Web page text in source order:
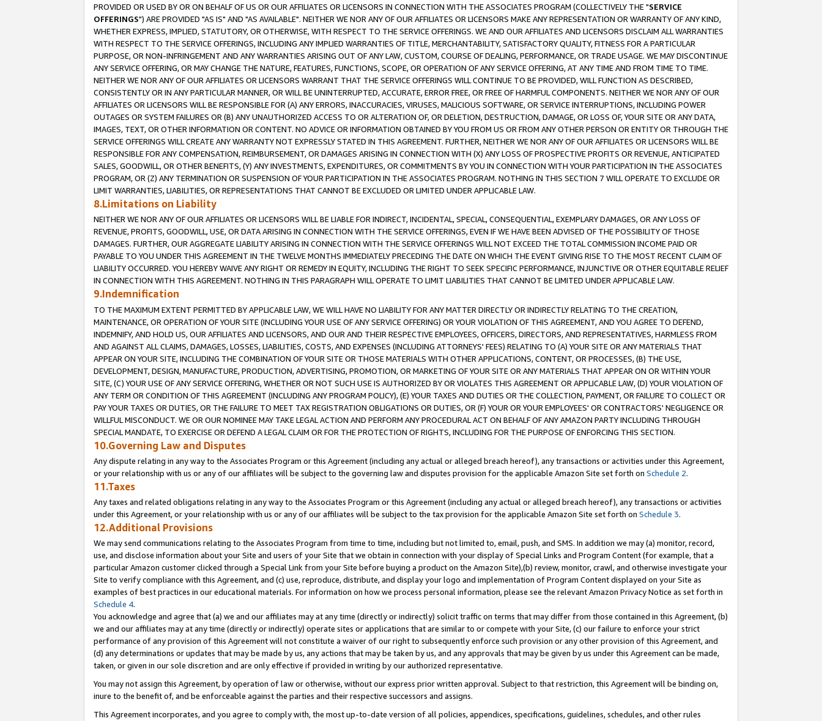
PROVIDED OR USED BY OR ON BEHALF OF US OR OUR AFFILIATES OR LICENSORS IN CONNECTION WITH THE ASSOCIATES PROGRAM (COLLECTIVELY THE "SERVICE
OFFERINGS") ARE PROVIDED "AS IS" AND "AS AVAILABLE". NEITHER WE NOR ANY OF OUR AFFILIATES OR LICENSORS MAKE ANY REPRESENTATION OR WARRANTY OF ANY KIND,
WHETHER EXPRESS, IMPLIED, STATUTORY, OR OTHERWISE, WITH RESPECT TO THE SERVICE OFFERINGS. WE AND OUR AFFILIATES AND LICENSORS DISCLAIM ALL WARRANTIES
WITH RESPECT TO THE SERVICE OFFERINGS, INCLUDING ANY IMPLIED WARRANTIES OF TITLE, MERCHANTABILITY, SATISFACTORY QUALITY, FITNESS FOR A PARTICULAR
PURPOSE, OR NON-INFRINGEMENT AND ANY WARRANTIES ARISING OUT OF ANY LAW, CUSTOM, COURSE OF DEALING, PERFORMANCE, OR TRADE USAGE. WE MAY DISCONTINUE
ANY SERVICE OFFERING, OR MAY CHANGE THE NATURE, FEATURES, FUNCTIONS, SCOPE, OR OPERATION OF ANY SERVICE OFFERING, AT ANY TIME AND FROM TIME TO TIME.
NEITHER WE NOR ANY OF OUR AFFILIATES OR LICENSORS WARRANT THAT THE SERVICE OFFERINGS WILL CONTINUE TO BE PROVIDED, WILL FUNCTION AS DESCRIBED,
CONSISTENTLY OR IN ANY PARTICULAR MANNER, OR WILL BE UNINTERRUPTED, ACCURATE, ERROR FREE, OR FREE OF HARMFUL COMPONENTS. NEITHER WE NOR ANY OF OUR
AFFILIATES OR LICENSORS WILL BE RESPONSIBLE FOR (A) ANY ERRORS, INACCURACIES, VIRUSES, MALICIOUS SOFTWARE, OR SERVICE INTERRUPTIONS, INCLUDING POWER
OUTAGES OR SYSTEM FAILURES OR (B) ANY UNAUTHORIZED ACCESS TO OR ALTERATION OF, OR DELETION, DESTRUCTION, DAMAGE, OR LOSS OF, YOUR SITE OR ANY DATA,
IMAGES, TEXT, OR OTHER INFORMATION OR CONTENT. NO ADVICE OR INFORMATION OBTAINED BY YOU FROM US OR FROM ANY OTHER PERSON OR ENTITY OR THROUGH THE
SERVICE OFFERINGS WILL CREATE ANY WARRANTY NOT EXPRESSLY STATED IN THIS AGREEMENT. FURTHER, NEITHER WE NOR ANY OF OUR AFFILIATES OR LICENSORS WILL BE
RESPONSIBLE FOR ANY COMPENSATION, REIMBURSEMENT, OR DAMAGES ARISING IN CONNECTION WITH (X) ANY LOSS OF PROSPECTIVE PROFITS OR REVENUE, ANTICIPATED
SALES, GOODWILL, OR OTHER BENEFITS, (Y) ANY INVESTMENTS, EXPENDITURES, OR COMMITMENTS BY YOU IN CONNECTION WITH YOUR PARTICIPATION IN THE ASSOCIATES
PROGRAM, OR (Z) ANY TERMINATION OR SUSPENSION OF YOUR PARTICIPATION IN THE ASSOCIATES PROGRAM. NOTHING IN THIS SECTION 7 WILL OPERATE TO EXCLUDE OR
LIMIT WARRANTIES, LIABILITIES, OR REPRESENTATIONS THAT CANNOT BE EXCLUDED OR LIMITED UNDER APPLICABLE LAW.
8.Limitations on Liability
NEITHER WE NOR ANY OF OUR AFFILIATES OR LICENSORS WILL BE LIABLE FOR INDIRECT, INCIDENTAL, SPECIAL, CONSEQUENTIAL, EXEMPLARY DAMAGES, OR ANY LOSS OF
REVENUE, PROFITS, GOODWILL, USE, OR DATA ARISING IN CONNECTION WITH THE SERVICE OFFERINGS, EVEN IF WE HAVE BEEN ADVISED OF THE POSSIBILITY OF THOSE
DAMAGES. FURTHER, OUR AGGREGATE LIABILITY ARISING IN CONNECTION WITH THE SERVICE OFFERINGS WILL NOT EXCEED THE TOTAL COMMISSION INCOME PAID OR
PAYABLE TO YOU UNDER THIS AGREEMENT IN THE TWELVE MONTHS IMMEDIATELY PRECEDING THE DATE ON WHICH THE EVENT GIVING RISE TO THE MOST RECENT CLAIM OF
LIABILITY OCCURRED. YOU HEREBY WAIVE ANY RIGHT OR REMEDY IN EQUITY, INCLUDING THE RIGHT TO SEEK SPECIFIC PERFORMANCE, INJUNCTIVE OR OTHER EQUITABLE RELIEF
IN CONNECTION WITH THIS AGREEMENT. NOTHING IN THIS PARAGRAPH WILL OPERATE TO LIMIT LIABILITIES THAT CANNOT BE LIMITED UNDER APPLICABLE LAW.
9.Indemnification
TO THE MAXIMUM EXTENT PERMITTED BY APPLICABLE LAW, WE WILL HAVE NO LIABILITY FOR ANY MATTER DIRECTLY OR INDIRECTLY RELATING TO THE CREATION,
MAINTENANCE, OR OPERATION OF YOUR SITE (INCLUDING YOUR USE OF ANY SERVICE OFFERING) OR YOUR VIOLATION OF THIS AGREEMENT, AND YOU AGREE TO DEFEND,
INDEMNIFY, AND HOLD US, OUR AFFILIATES AND LICENSORS, AND OUR AND THEIR RESPECTIVE EMPLOYEES, OFFICERS, DIRECTORS, AND REPRESENTATIVES, HARMLESS FROM
AND AGAINST ALL CLAIMS, DAMAGES, LOSSES, LIABILITIES, COSTS, AND EXPENSES (INCLUDING ATTORNEYS' FEES) RELATING TO (A) YOUR SITE OR ANY MATERIALS THAT
APPEAR ON YOUR SITE, INCLUDING THE COMBINATION OF YOUR SITE OR THOSE MATERIALS WITH OTHER APPLICATIONS, CONTENT, OR PROCESSES, (B) THE USE,
DEVELOPMENT, DESIGN, MANUFACTURE, PRODUCTION, ADVERTISING, PROMOTION, OR MARKETING OF YOUR SITE OR ANY MATERIALS THAT APPEAR ON OR WITHIN YOUR
SITE, (C) YOUR USE OF ANY SERVICE OFFERING, WHETHER OR NOT SUCH USE IS AUTHORIZED BY OR VIOLATES THIS AGREEMENT OR APPLICABLE LAW, (D) YOUR VIOLATION OF
ANY TERM OR CONDITION OF THIS AGREEMENT (INCLUDING ANY PROGRAM POLICY), (E) YOUR TAXES AND DUTIES OR THE COLLECTION, PAYMENT, OR FAILURE TO COLLECT OR
PAY YOUR TAXES OR DUTIES, OR THE FAILURE TO MEET TAX REGISTRATION OBLIGATIONS OR DUTIES, OR (F) YOUR OR YOUR EMPLOYEES' OR CONTRACTORS' NEGLIGENCE OR
WILLFUL MISCONDUCT. WE OR OUR NOMINEE MAY TAKE LEGAL ACTION AND PERFORM ANY PROCEDURAL ACT ON BEHALF OF ANY AMAZON PARTY INCLUDING THROUGH
SPECIAL MANDATE, TO EXERCISE OR DEFEND A LEGAL CLAIM OR FOR THE PROTECTION OF RIGHTS, INCLUDING FOR THE PURPOSE OF ENFORCING THIS SECTION.
10.Governing Law and Disputes
Any dispute relating in any way to the Associates Program or this Agreement (including any actual or alleged breach hereof), any transactions or activities under this Agreement,
or your relationship with us or any of our affiliates will be subject to the governing law and disputes provision for the applicable Amazon Site set forth on Schedule 2.
11.Taxes
Any taxes and related obligations relating in any way to the Associates Program or this Agreement (including any actual or alleged breach hereof), any transactions or activities
under this Agreement, or your relationship with us or any of our affiliates will be subject to the tax provision for the applicable Amazon Site set forth on Schedule 3.
12.Additional Provisions
We may send communications relating to the Associates Program from time to time, including but not limited to, email, push, and SMS. In addition we may (a) monitor, record,
use, and disclose information about your Site and users of your Site that we obtain in connection with your display of Special Links and Program Content (for example, that a
particular Amazon customer clicked through a Special Link from your Site before buying a product on the Amazon Site),(b) review, monitor, crawl, and otherwise investigate your
Site to verify compliance with this Agreement, and (c) use, reproduce, distribute, and display your logo and implementation of Program Content displayed on your Site as
examples of best practices in our educational materials. For information on how we process personal information, please see the relevant Amazon Privacy Notice as set forth in
Schedule 4.
You acknowledge and agree that (a) we and our affiliates may at any time (directly or indirectly) solicit traffic on terms that may differ from those contained in this Agreement, (b)
we and our affiliates may at any time (directly or indirectly) operate sites or applications that are similar to or compete with your Site, (c) our failure to enforce your strict
performance of any provision of this Agreement will not constitute a waiver of our right to subsequently enforce such provision or any other provision of this Agreement, and
(d) any determinations or updates that may be made by us, any actions that may be taken by us, and any approvals that may be given by us under this Agreement can be made,
taken, or given in our sole discretion and are only effective if provided in writing by our authorized representative.
You may not assign this Agreement, by operation of law or otherwise, without our express prior written approval. Subject to that restriction, this Agreement will be binding on,
inure to the benefit of, and be enforceable against the parties and their respective successors and assigns.
This Agreement incorporates, and you agree to comply with, the most up-to-date version of all policies, appendices, specifications, guidelines, schedules, and other rules